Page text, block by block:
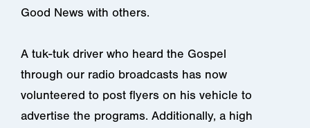
Good News with others.
A tuk-tuk driver who heard the Gospel
through our radio broadcasts has now
volunteered to post flyers on his vehicle to
advertise the programs. Additionally, a high